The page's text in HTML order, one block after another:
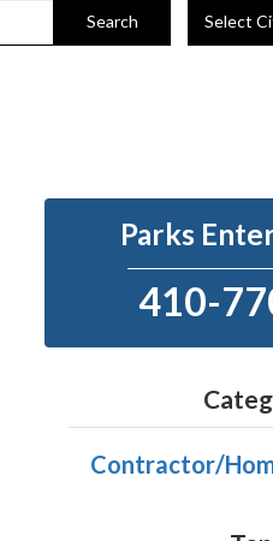
Search Select
Parks
410-
Contractor/